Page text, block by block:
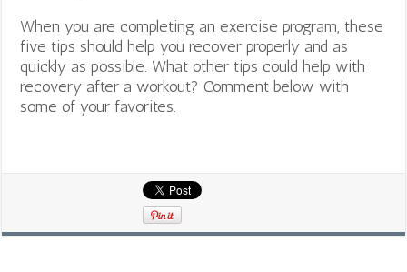
When you are completing an exercise program, these
five tips should help you recover properly and as
quickly as possible. What other tips could help with
recovery after a workout? Comment below with
some of your favorites.